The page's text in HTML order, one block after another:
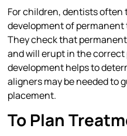
For children, dentists
development of
They check that
and will erupt in the
development helps to
aligners may be needed to
placement.
To Plan